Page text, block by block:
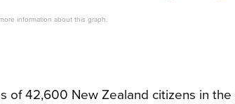
information about this graph.
of 42,600 New Zealand citizens in